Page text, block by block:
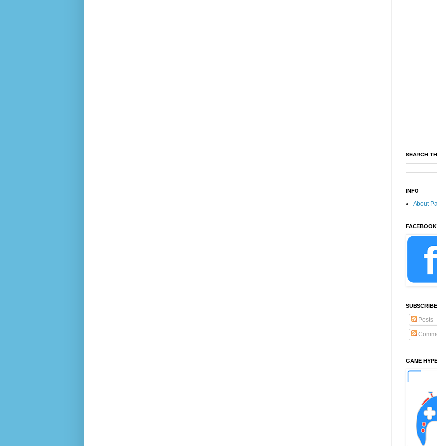
SEARCH
INFO
About
FACEBOOK
Posts
GAME HYPE